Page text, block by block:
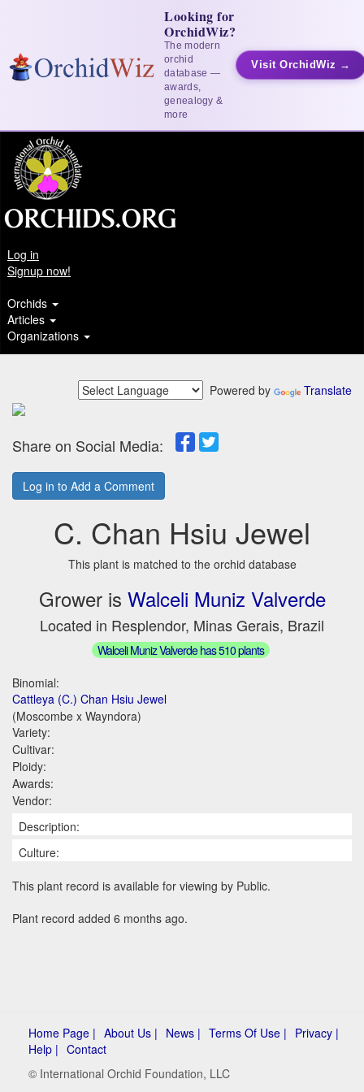
Looking for
OrchidWiz?
The modern
orchid
database —
awards,
genealogy &
more
Visit OrchidWiz →
Log in
Signup now!
Orchids
Articles
Organizations
Powered by Translate
Share on Social Media:
Log in to Add a Comment
C. Chan Hsiu Jewel
This plant is matched to the orchid database
Grower is Walceli Muniz Valverde
Located in Resplendor, Minas Gerais, Brazil
Walceli Muniz Valverde has 510 plants
Binomial:
Cattleya (C.) Chan Hsiu Jewel
(Moscombe x Wayndora)
Variety:
Cultivar:
Ploidy:
Awards:
Vendor:
Description:
Culture:
This plant record is available for viewing by Public.
Plant record added 6 months ago.
Home Page | About Us | News | Terms Of Use | Privacy |
Help | Contact
© International Orchid Foundation, LLC